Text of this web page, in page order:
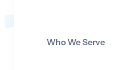
Who We Serve